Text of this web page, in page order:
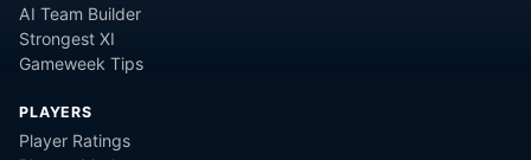
AI Team Builder
Strongest XI
Gameweek Tips
PLAYERS
Player Ratings